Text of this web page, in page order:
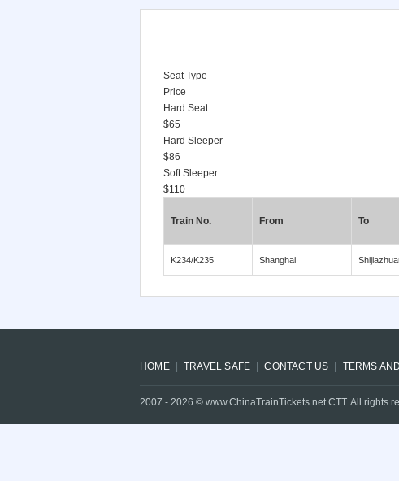
Seat Type
Price
Hard Seat
$65
Hard Sleeper
$86
Soft Sleeper
$110
Train No. From To
K234/K235 Shanghai
HOME TRAVEL SAFE CONTACT US TERMS
2007 - 2026 © www.ChinaTrainTickets.net CTT. All rights